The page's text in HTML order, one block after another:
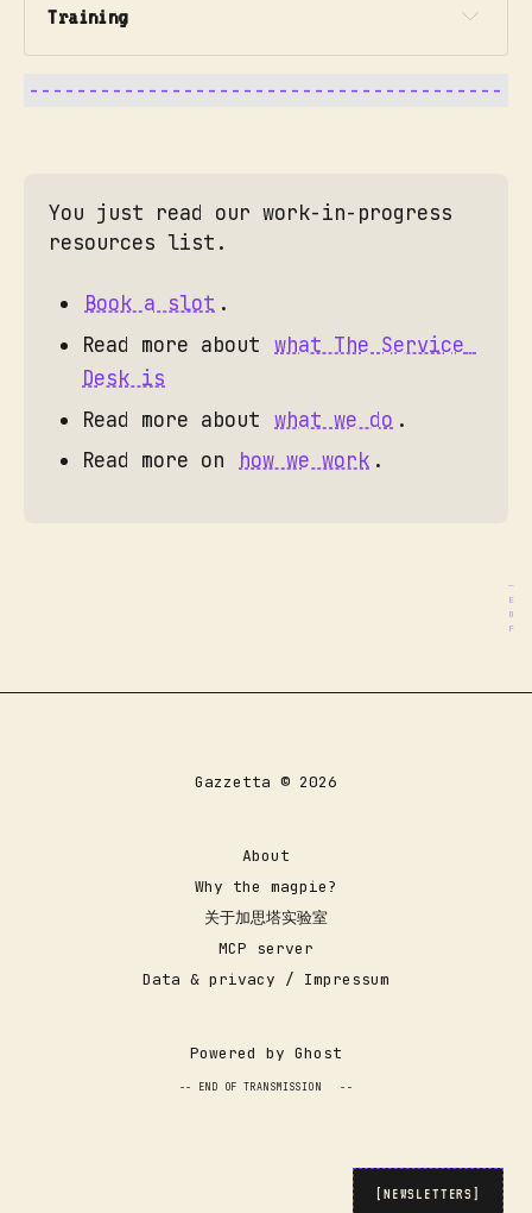
Birgit Mager
This Is Service
servicedesk@gazzetta.xyz
Training
Co-facilitation experiences
Ongoing advisory relationship
You just read our work-in-progress
resources list.
Book a slot .
Read more about what The Service
Desk is
Read more about what we do .
Read more on
how we work .
Gazzetta © 2026
About
Why the magpie?
关于加思塔实验室
MCP server
Data & privacy / Impressum
Powered by Ghost
-- END OF TRANSMISSION --
[NEWSLETTERS]